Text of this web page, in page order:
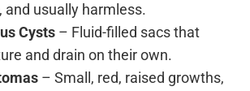
and usually harmless.
Cysts – Fluid-filled sacs that
and drain on their own.
– Small, red, raised growths,